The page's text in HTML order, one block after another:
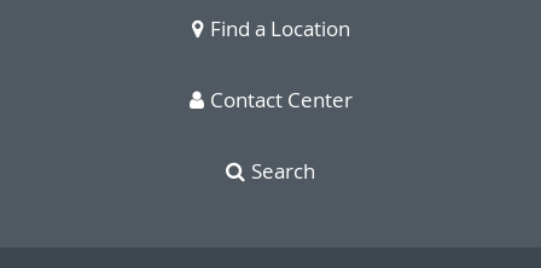
Find a Location
Contact Center
Search